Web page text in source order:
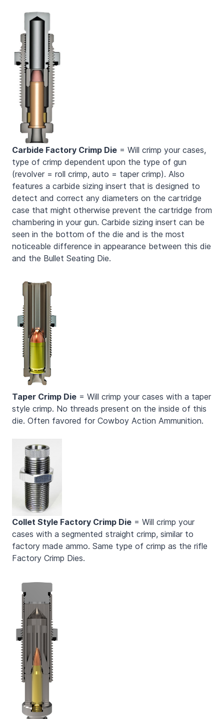
Carbide Factory Crimp Die = Will crimp your cases,
type of crimp dependent upon the type of gun
(revolver = roll crimp, auto = taper crimp). Also
features a carbide sizing insert that is designed to
detect and correct any diameters on the cartridge
case that might otherwise prevent the cartridge from
chambering in your gun. Carbide sizing insert can be
seen in the bottom of the die and is the most
noticeable difference in appearance between this die
and the Bullet Seating Die.
Taper Crimp Die = Will crimp your cases with a taper
style crimp. No threads present on the inside of this
die. Often favored for Cowboy Action Ammunition.
Collet Style Factory Crimp Die = Will crimp your
cases with a segmented straight crimp, similar to
factory made ammo. Same type of crimp as the rifle
Factory Crimp Dies.